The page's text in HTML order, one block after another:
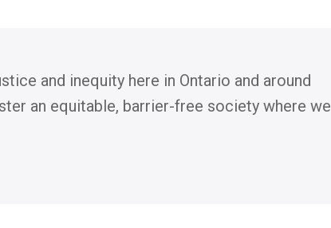
and inequity here in Ontario and around
an equitable, barrier-free society where we